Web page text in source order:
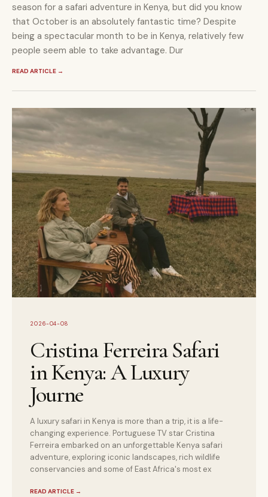
season for a safari adventure in Kenya, but did you know
that October is an absolutely fantastic time? Despite
being a spectacular month to be in Kenya, relatively few
people seem able to take advantage. Dur
READ ARTICLE →
2026-04-08
Cristina Ferreira Safari
in Kenya: A Luxury
Journe
A luxury safari in Kenya is more than a trip, it is a life-
changing experience. Portuguese TV star Cristina
Ferreira embarked on an unforgettable Kenya safari
adventure, exploring iconic landscapes, rich wildlife
conservancies and some of East Africa's most ex
READ ARTICLE →